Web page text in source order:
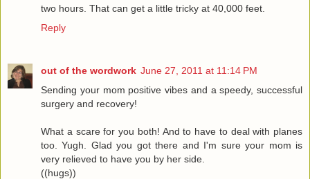
two hours. That can get a little tricky at 40,000 feet.
Reply
out of the wordwork June 27, 2011 at 11:14 PM
Sending your mom positive vibes and a speedy, successful
surgery and recovery!
What a scare for you both! And to have to deal with planes
too. Yugh. Glad you got there and I'm sure your mom is
very relieved to have you by her side.
((hugs))